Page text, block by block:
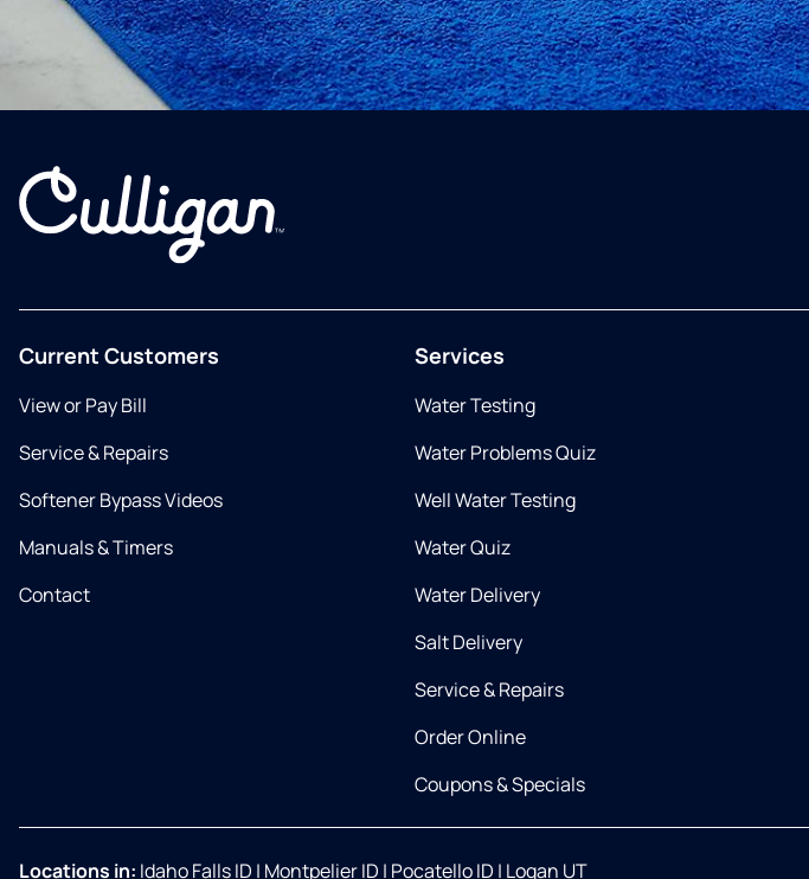
Current Customers
View or Pay Bill
Service & Repairs
Softener Bypass Videos
Manuals & Timers
Contact
Services
Water Testing
Water Problems Quiz
Well Water Testing
Water Quiz
Water Delivery
Salt Delivery
Service & Repairs
Order Online
Coupons & Specials
Locations in: Idaho Falls ID | Montpelier ID | Pocatello ID | Logan UT